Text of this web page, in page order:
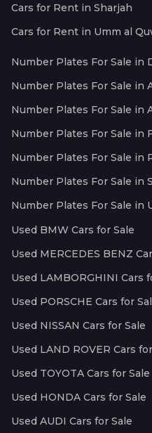
Cars for Rent in Sharjah
Cars for Rent in Umm al
Number Plates For Sale in
Number Plates For Sale in
Number Plates For Sale in
Number Plates For Sale in
Number Plates For Sale in
Number Plates For Sale in
Number Plates For Sale in
Used BMW Cars for Sale
Used MERCEDES BENZ
Used LAMBORGHINI Cars
Used PORSCHE Cars for
Used NISSAN Cars for Sale
Used LAND ROVER Cars
Used TOYOTA Cars for Sale
Used HONDA Cars for Sale
Used AUDI Cars for Sale